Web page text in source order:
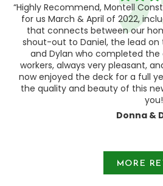
“Highly Recommend, Montell
for us March & April of 2022,
that connects between our
shout-out to Daniel, the lead on
and Dylan who completed
workers, always very pleasant,
now enjoyed the deck for a full
the quality and beauty of this
Donna &
MORE